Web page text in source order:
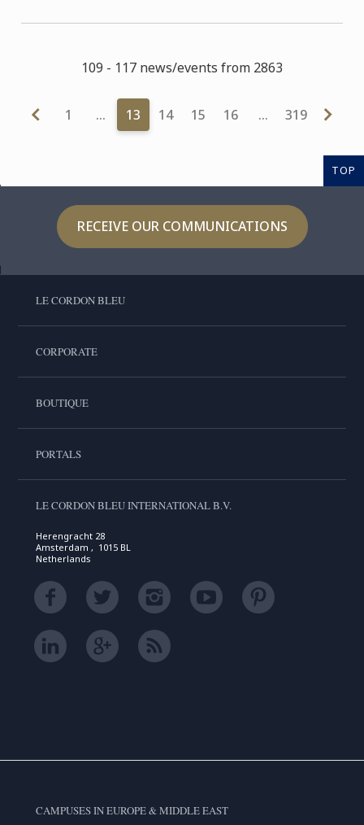
109 - 117 news/events from 2863
1 … 13 14 15 16 … 319
TOP
RECEIVE OUR COMMUNICATIONS
LE CORDON BLEU
CORPORATE
BOUTIQUE
PORTALS
LE CORDON BLEU INTERNATIONAL B.V.
Herengracht 28
Amsterdam , 1015 BL
Netherlands
CAMPUSES IN EUROPE & MIDDLE EAST